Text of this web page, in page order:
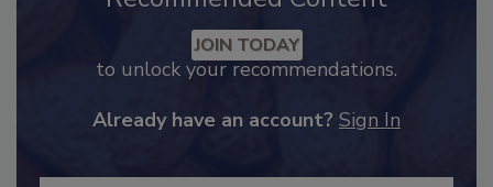
Recommended Content
to unlock your recommendations.